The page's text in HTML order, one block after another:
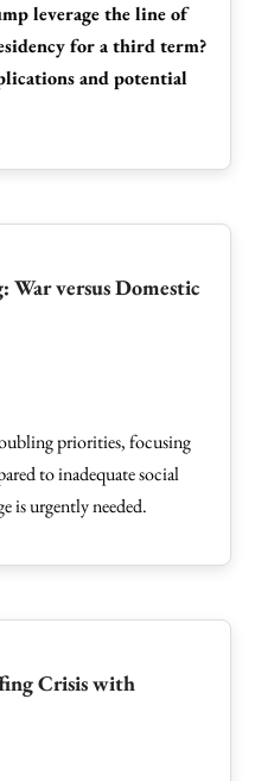
leverage the line of
for a third term?
and potential
War versus Domestic
priorities, focusing
to inadequate social
is urgently needed.
Crisis with